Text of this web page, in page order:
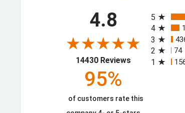
Steel Toe with Met Guard, protection
ASTM F2413-18 M/I/C Mt EH Rated
6 Inches in Height
Extra Layers of Protection
4.8
14430 Reviews(opens in a
5
4
3
2 74
1
95%
of customers rate this